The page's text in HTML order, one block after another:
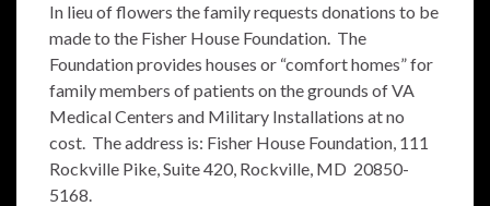
In lieu of flowers the family requests donations to be
made to the Fisher House Foundation. The
Foundation provides houses or “comfort homes” for
family members of patients on the grounds of VA
Medical Centers and Military Installations at no
cost. The address is: Fisher House Foundation, 111
Rockville Pike, Suite 420, Rockville, MD 20850-
5168.